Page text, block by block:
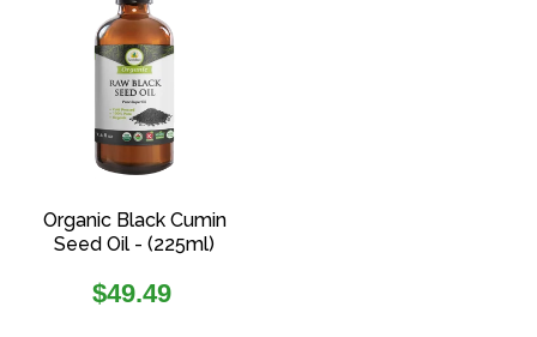
Organic Black Cumin
Seed Oil - (225ml)
Regular
$49.49